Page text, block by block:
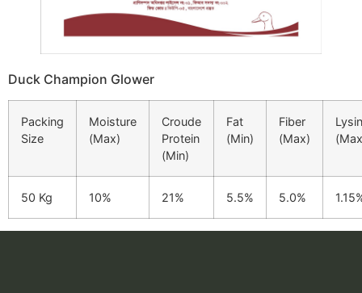
Duck Champion Glower
Packing
Size
Moisture
(Max)
Croude
Protein
(Min)
Fat
(Min)
Fiber
(Max)
50 Kg 10% 21% 5.5% 5.0%